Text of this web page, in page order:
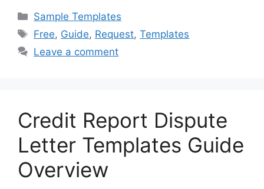
c
e
b
st
o
d
ai
l
ar
e
Categories
Sample Templates
Tags
Free, Guide, Request,Templates
Leave a comment
Credit Report Dispute
Letter Templates Guide
Overview